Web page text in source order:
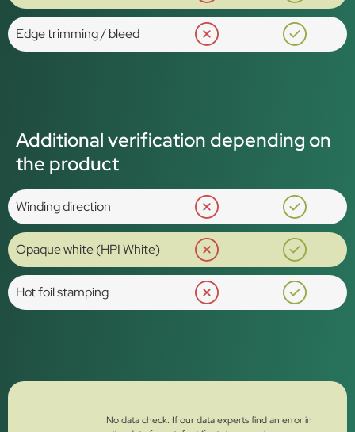
Edge trimming / bleed
Additional verification depending on
the product
Winding direction
Opaque white (HPI White)
Hot foil stamping
No data check: If our data experts find an error in